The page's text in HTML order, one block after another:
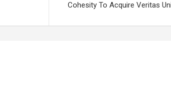
Cohesity To Acquire Veritas